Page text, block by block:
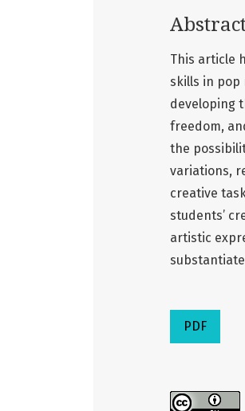
This article
skills in pop
developing
freedom,
the
variations,
creative
students’
artistic
PDF